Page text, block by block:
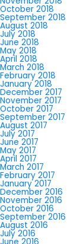
October 2018
September 2018
August 2018
July 2018
June 2018
May 2018
April 2018
March 2018
February 2018
January 2018
December 2017
November 2017
October 2017
September 2017
August 2017
July 2017
June 2017
May 2017
April 2017
March 2017
February 2017
January 2017
December 2016
November 2016
October 2016
September 2016
August 2016
July 2016